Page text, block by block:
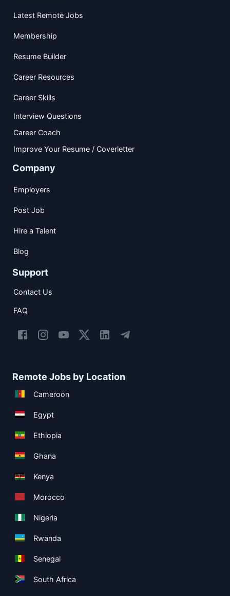
Latest Remote Jobs
Membership
Resume Builder
Career Resources
Career Skills
Interview Questions
Career Coach
Improve Your Resume / Coverletter
Company
Employers
Post Job
Hire a Talent
Blog
Support
Contact Us
FAQ
Remote Jobs by Location
Cameroon
Egypt
Ethiopia
Ghana
Kenya
Morocco
Nigeria
Rwanda
Senegal
South Africa